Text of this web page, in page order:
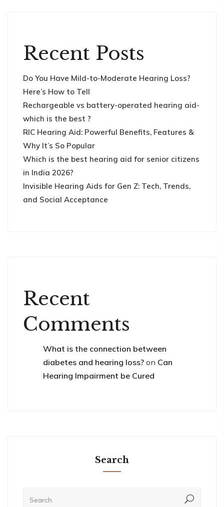
Recent Posts
Do You Have Mild-to-Moderate Hearing Loss?
Here’s How to Tell
Rechargeable vs battery-operated hearing aid-
which is the best ?
RIC Hearing Aid: Powerful Benefits, Features &
Why It’s So Popular
Which is the best hearing aid for senior citizens
in India 2026?
Invisible Hearing Aids for Gen Z: Tech, Trends,
and Social Acceptance
Recent
Comments
What is the connection between
diabetes and hearing loss? on Can
Hearing Impairment be Cured
Search